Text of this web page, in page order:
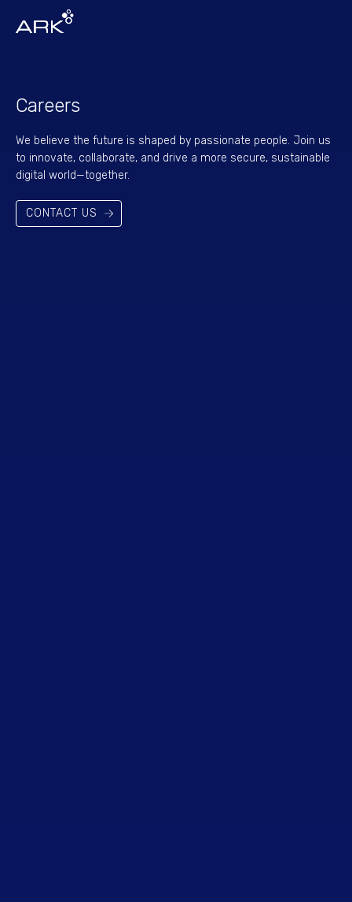
Careers
We believe the future is shaped by passionate people. Join us
to innovate, collaborate, and drive a more secure, sustainable
digital world—together.
CONTACT US